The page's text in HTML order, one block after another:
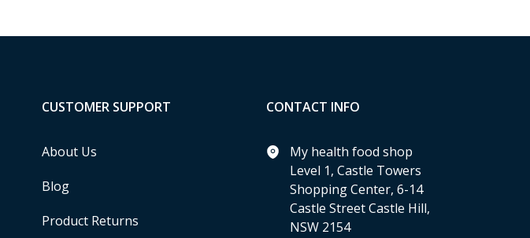
CUSTOMER SUPPORT
About Us
Blog
Product Returns
CONTACT INFO
My health food shop
Level 1, Castle Towers
Shopping Center, 6-14
Castle Street Castle Hill,
NSW 2154